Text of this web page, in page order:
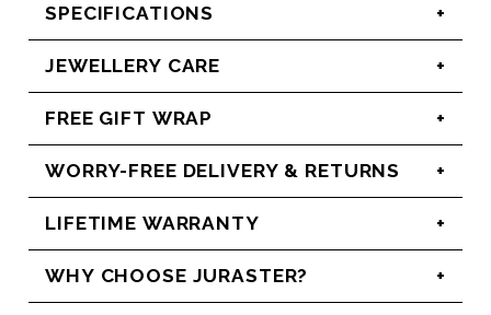
SPECIFICATIONS
JEWELLERY CARE
FREE GIFT WRAP
WORRY-FREE DELIVERY & RETURNS
LIFETIME WARRANTY
WHY CHOOSE JURASTER?